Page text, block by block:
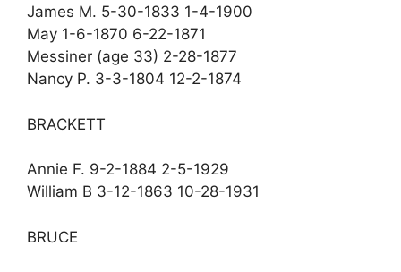
James M. 5-30-1833 1-4-1900
May 1-6-1870 6-22-1871
Messiner (age 33) 2-28-1877
Nancy P. 3-3-1804 12-2-1874
BRACKETT
Annie F. 9-2-1884 2-5-1929
William B 3-12-1863 10-28-1931
BRUCE